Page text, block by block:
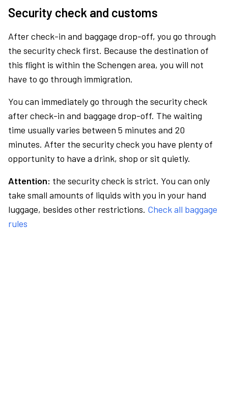
Security check and customs
After check-in and baggage drop-off, you go through
the security check first. Because the destination of
this flight is within the Schengen area, you will not
have to go through immigration.
You can immediately go through the security check
after check-in and baggage drop-off. The waiting
time usually varies between 5 minutes and 20
minutes. After the security check you have plenty of
opportunity to have a drink, shop or sit quietly.
Attention: the security check is strict. You can only
take small amounts of liquids with you in your hand
luggage, besides other restrictions. Check all baggage
rules